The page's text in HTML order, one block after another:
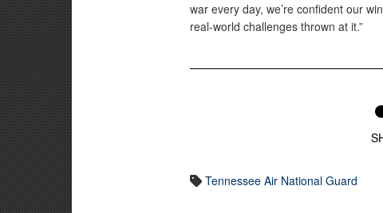
war every day, we’re confident our
real-world challenges thrown at it.”
Tennessee Air National Guard